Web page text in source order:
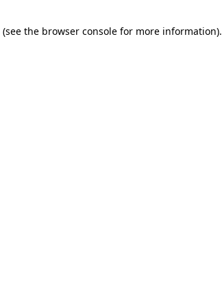
(see the browser consolefor more information).